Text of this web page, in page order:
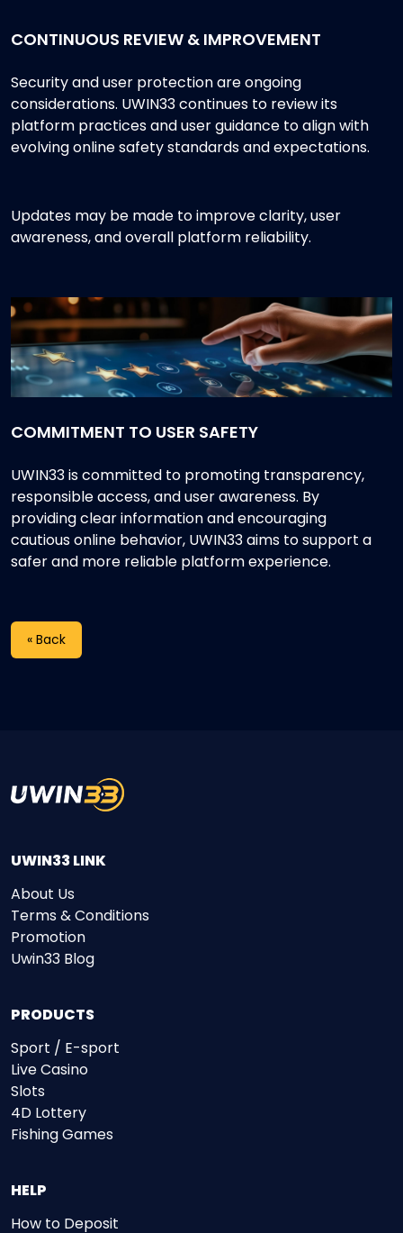
CONTINUOUS REVIEW & IMPROVEMENT
Security and user protection are ongoing
considerations. UWIN33 continues to review its
platform practices and user guidance to align with
evolving online safety standards and expectations.
Updates may be made to improve clarity, user
awareness, and overall platform reliability.
COMMITMENT TO USER SAFETY
UWIN33 is committed to promoting transparency,
responsible access, and user awareness. By
providing clear information and encouraging
cautious online behavior, UWIN33 aims to support a
safer and more reliable platform experience.
« Back
UWIN33 LINK
About Us
Terms & Conditions
Promotion
Uwin33 Blog
PRODUCTS
Sport / E-sport
Live Casino
Slots
4D Lottery
Fishing Games
HELP
How to Deposit